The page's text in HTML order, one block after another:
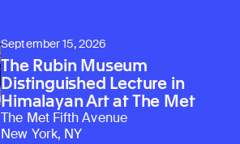
September 15, 2026
The Rubin Museum
Distinguished Lecture in
Himalayan Art at The Met
The Met Fifth Avenue
New York, NY